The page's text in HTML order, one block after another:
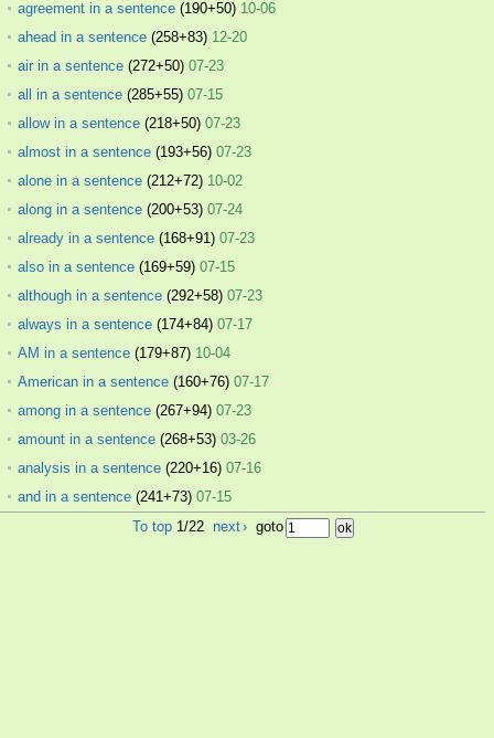
agreement in a sentence (190+50) 10-06
ahead in a sentence (258+83) 12-20
air in a sentence (272+50) 07-23
all in a sentence (285+55) 07-15
allow in a sentence (218+50) 07-23
almost in a sentence (193+56) 07-23
alone in a sentence (212+72) 10-02
along in a sentence (200+53) 07-24
already in a sentence (168+91) 07-23
also in a sentence (169+59) 07-15
although in a sentence (292+58) 07-23
always in a sentence (174+84) 07-17
AM in a sentence (179+87) 10-04
American in a sentence (160+76) 07-17
among in a sentence (267+94) 07-23
amount in a sentence (268+53) 03-26
analysis in a sentence (220+16) 07-16
and in a sentence (241+73) 07-15
To top1/22 next› goto